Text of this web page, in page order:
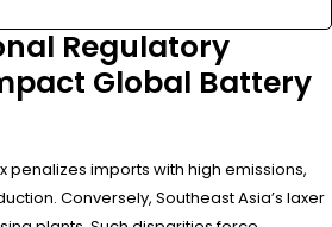
Regulatory
Global Battery
penalizes imports with high emissions,
Conversely, Southeast Asia’s laxer